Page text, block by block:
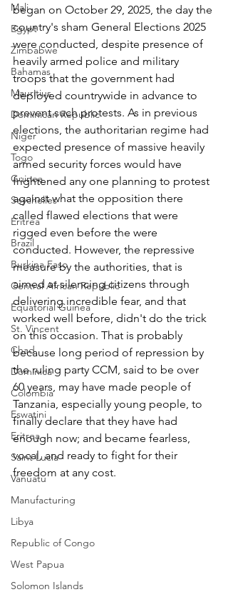
Mali
Egypt
Zimbabwe
Bahamas
Mauritius
Dominican Republic
Niger
Togo
Guinea
Seychelles
Eritrea
Brazil
Burkina Faso
Central African Republic
Equatorial Guinea
St. Vincent
Chad
Dominica
Colombia
Eswatini
Eritrea
Saint Lucia
Vanuatu
Manufacturing
Libya
Republic of Congo
West Papua
Solomon Islands
began on October 29, 2025, the day the
country's sham General Elections 2025
were conducted, despite presence of
heavily armed police and military
troops that the government had
deployed countrywide in advance to
prevent such protests. As in previous
elections, the authoritarian regime had
expected presence of massive heavily
armed security forces would have
frightened any one planning to protest
against what the opposition there
called flawed elections that were
rigged even before the were
conducted. However, the repressive
measure by the authorities, that is
aimed at silencing citizens through
delivering incredible fear, and that
worked well before, didn't do the trick
on this occasion. That is probably
because long period of repression by
the ruling party CCM, said to be over
60 years, may have made people of
Tanzania, especially young people, to
finally declare that they have had
enough now; and became fearless,
vocal, and ready to fight for their
freedom at any cost.